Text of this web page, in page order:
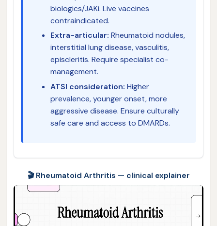
biologics/JAKi. Live vaccines
contraindicated.
Extra-articular: Rheumatoid nodules,
interstitial lung disease, vasculitis,
episcleritis. Require specialist co-
management.
ATSI consideration: Higher
prevalence, younger onset, more
aggressive disease. Ensure culturally
safe care and access to DMARDs.
🎬 Rheumatoid Arthritis — clinical explainer